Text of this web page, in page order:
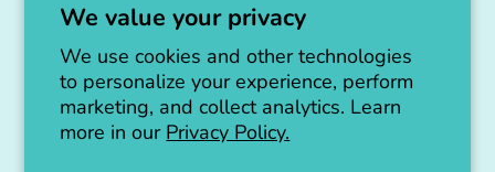
We value your privacy
We use cookies and other technologies
to personalize your experience, perform
marketing, and collect analytics. Learn
more in our Privacy Policy.
Unicorn Feed & Supply is going to make a
big announcement soon!
Thanks for all the love!
Jen :)